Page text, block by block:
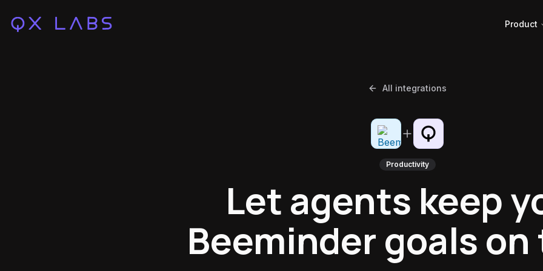
Product
All integrations
Productivity
Let agents keep
Beeminder goals